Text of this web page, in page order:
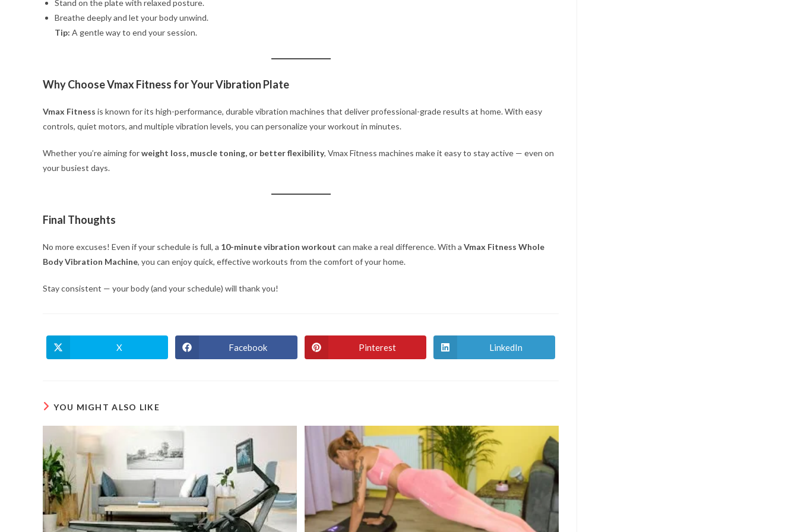
Stand on the plate with relaxed posture.
Breathe deeply and let your body unwind.
Tip: A gentle way to end your session.
Why Choose Vmax Fitness for Your Vibration Plate
Vmax Fitness is known for its high-performance, durable vibration machines that deliver professional-grade results at home. With easy
controls, quiet motors, and multiple vibration levels, you can personalize your workout in minutes.
Whether you’re aiming forweight loss, muscle toning, or better flexibility, Vmax Fitness machines make it easy to stay active — even on
your busiest days.
Final Thoughts
No more excuses! Even if your schedule is full, a 10-minute vibration workout can make a real difference. With a Vmax Fitness Whole
Body Vibration Machine, you can enjoy quick, effective workouts from the comfort of your home.
Stay consistent — your body (and your schedule) will thank you!
X Facebook Pinterest LinkedIn
YOU MIGHT ALSO LIKE